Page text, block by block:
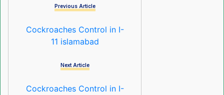
Previous Article
Cockroaches Control in I-
11 islamabad
Next Article
Cockroaches Control in I-